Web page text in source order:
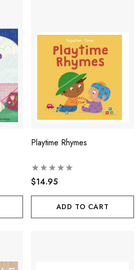
Playtime Rhymes
$14.95
ADD TO CART